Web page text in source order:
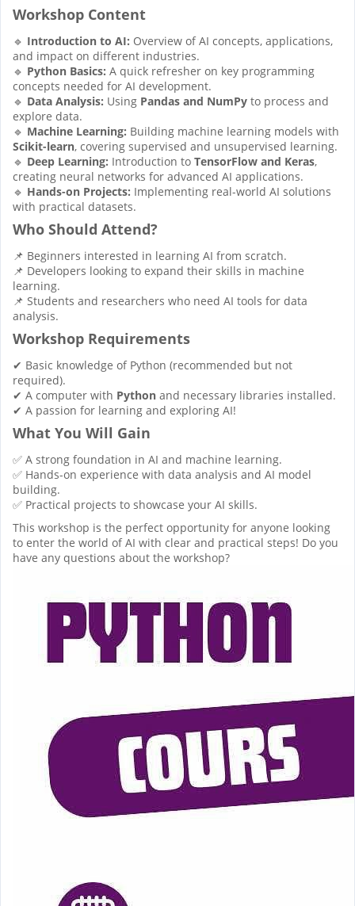
Workshop Content
🔹 Introduction to AI: Overview of AI concepts, applications,
and impact on different industries.
🔹 Python Basics: A quick refresher on key programming
concepts needed for AI development.
🔹 Data Analysis: Using Pandas and NumPy to process and
explore data.
🔹 Machine Learning: Building machine learning models with
Scikit-learn, covering supervised and unsupervised learning.
🔹 Deep Learning: Introduction to TensorFlow and Keras,
creating neural networks for advanced AI applications.
🔹 Hands-on Projects: Implementing real-world AI solutions
with practical datasets.
Who Should Attend?
📌 Beginners interested in learning AI from scratch.
📌 Developers looking to expand their skills in machine
learning.
📌 Students and researchers who need AI tools for data
analysis.
Workshop Requirements
✔ Basic knowledge of Python (recommended but not
required).
✔ A computer with Python and necessary libraries installed.
✔ A passion for learning and exploring AI!
What You Will Gain
✅ A strong foundation in AI and machine learning.
✅ Hands-on experience with data analysis and AI model
building.
✅ Practical projects to showcase your AI skills.
This workshop is the perfect opportunity for anyone looking
to enter the world of AI with clear and practical steps! Do you
have any questions about the workshop?